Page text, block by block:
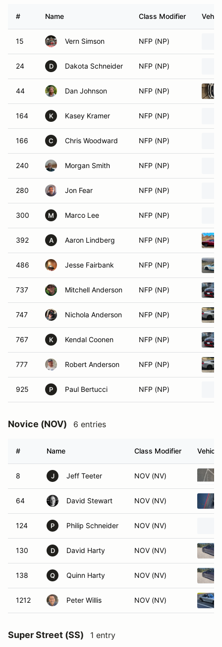
# Name Class Modifier
15 Vern Simson NFP (NP)
24 D Dakota Schneider NFP (NP)
44 Dan Johnson NFP (NP)
164 K Kasey Kramer NFP (NP)
166 C Chris Woodward NFP (NP)
240 Morgan Smith NFP (NP)
280 Jon Fear NFP (NP)
300 M Marco Lee NFP (NP)
392 A Aaron Lindberg NFP (NP)
486 Jesse Fairbank NFP (NP)
737 Mitchell Anderson NFP (NP)
747 Nichola Anderson NFP (NP)
767 K Kendal Coonen NFP (NP)
777 Robert Anderson NFP (NP)
925 P Paul Bertucci NFP (NP)
Novice (NOV) 6 entries
# Name Class Modifier Vehicle
8 J Jeff Teeter NOV (NV)
64 David Stewart NOV (NV)
124 P Philip Schneider NOV (NV)
130 D David Harty NOV (NV)
138 Q Quinn Harty NOV (NV)
1212 Peter Willis NOV (NV)
Super Street (SS) 1 entry